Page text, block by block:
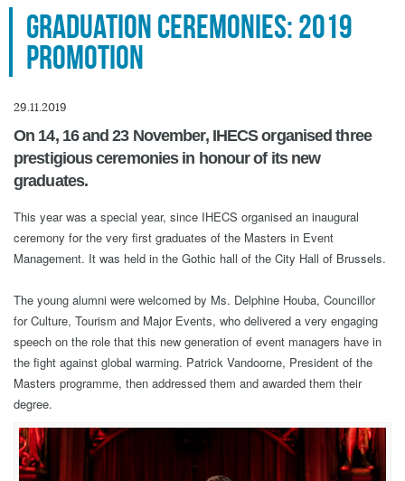
Graduation Ceremonies: 2019
promotion
29.11.2019
On 14, 16 and 23 November, IHECS organised three
prestigious ceremonies in honour of its new
graduates.
This year was a special year, since IHECS organised an inaugural
ceremony for the very first graduates of the Masters in Event
Management. It was held in the Gothic hall of the City Hall of Brussels.
The young alumni were welcomed by Ms. Delphine Houba, Councillor
for Culture, Tourism and Major Events, who delivered a very engaging
speech on the role that this new generation of event managers have in
the fight against global warming. Patrick Vandoorne, President of the
Masters programme, then addressed them and awarded them their
degree.